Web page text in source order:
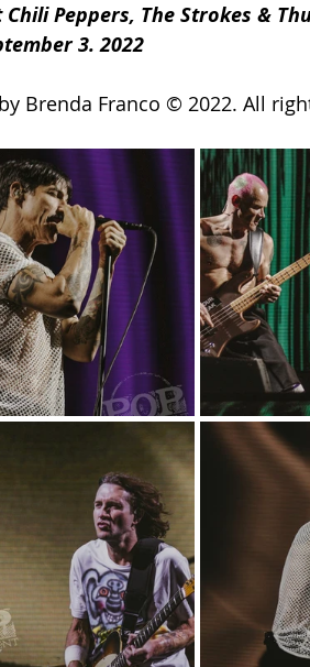
Chili Peppers, The Strokes &
3. 2022
Brenda Franco © 2022. All